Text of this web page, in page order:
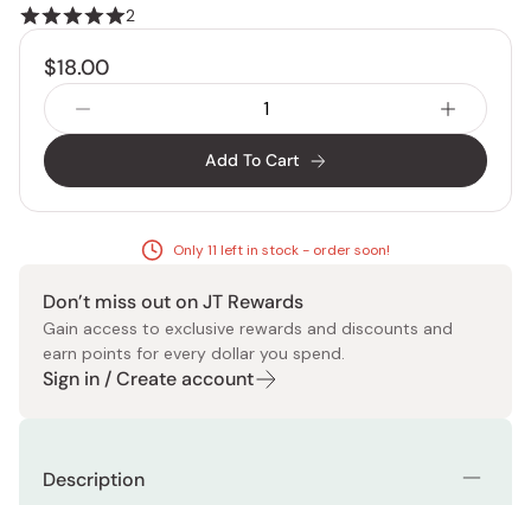
2
$18.00
Add To Cart
Only 11 left in stock - order soon!
Don’t miss out on JT Rewards
Gain access to exclusive rewards and discounts and
earn points for every dollar you spend.
Sign in / Create account
Description